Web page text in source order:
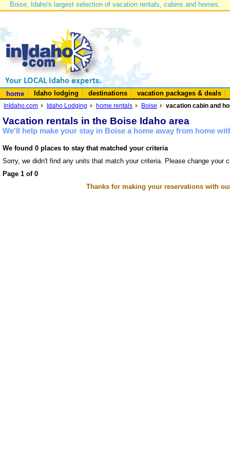
Boise, Idaho's largest selection of vacation rentals, cabins and homes.
home Idaho lodging destinations vacation packages & deals
InIdaho.com Idaho Lodging home rentals Boise vacation cabin and
Vacation rentals in the Boise Idaho area
We'll help make your stay in Boise a home away from home
We found 0 places to stay that matched your criteria
Sorry, we didn't find any units that match your criteria. Please change your
Page 1 of 0
Thanks for making your reservations with